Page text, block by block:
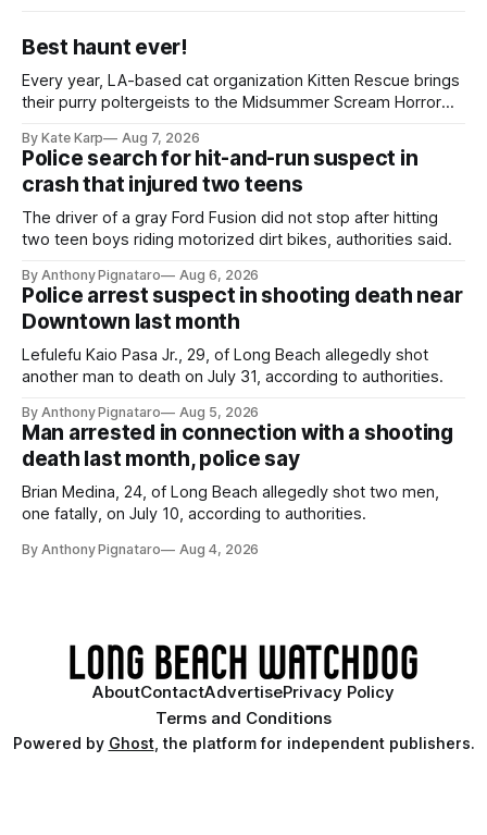
Best haunt ever!
Every year, LA-based cat organization Kitten Rescue brings
their purry poltergeists to the Midsummer Scream Horror
By Kate Karp Aug 7, 2026
Police search for hit-and-run suspect in
crash that injured two teens
The driver of a gray Ford Fusion did not stop after hitting
two teen boys riding motorized dirt bikes, authorities said.
By Anthony Pignataro Aug 6, 2026
Police arrest suspect in shooting death near
Downtown last month
Lefulefu Kaio Pasa Jr., 29, of Long Beach allegedly shot
another man to death on July 31, according to authorities.
By Anthony Pignataro Aug 5, 2026
Man arrested in connection with a shooting
death last month, police say
Brian Medina, 24, of Long Beach allegedly shot two men,
one fatally, on July 10, according to authorities.
By Anthony Pignataro Aug 4, 2026
AboutContactAdvertisePrivacy Policy
Terms and Conditions
Powered by Ghost, the platform for independent publishers.